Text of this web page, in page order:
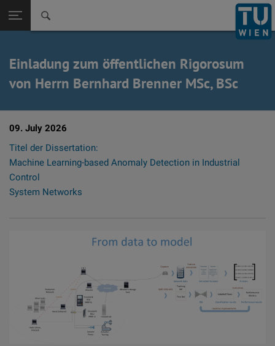
Seitennavigation öffnen
Zurück
Einladung zum öffentlichen Rigorosum
von Herrn Bernhard Brenner MSc, BSc
09. July 2026
Titel der Dissertation:
Machine Learning-based Anomaly Detection in Industrial
Control
System Networks